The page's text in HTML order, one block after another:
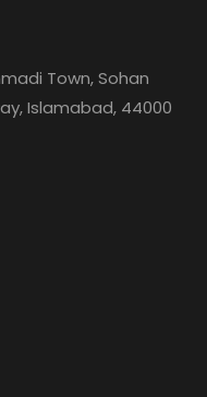
Town, Sohan
Islamabad, 44000